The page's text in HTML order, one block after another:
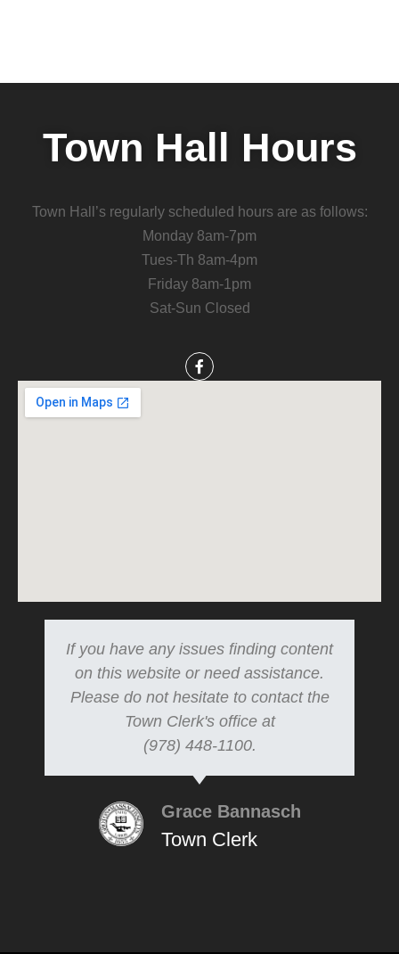
Town Hall Hours
Town Hall’s regularly scheduled hours are as follows:
Monday 8am-7pm
Tues-Th 8am-4pm
Friday 8am-1pm
Sat-Sun Closed
If you have any issues finding content
on this website or need assistance.
Please do not hesitate to contact the
Town Clerk's office at
(978) 448-1100.
Grace Bannasch
Town Clerk